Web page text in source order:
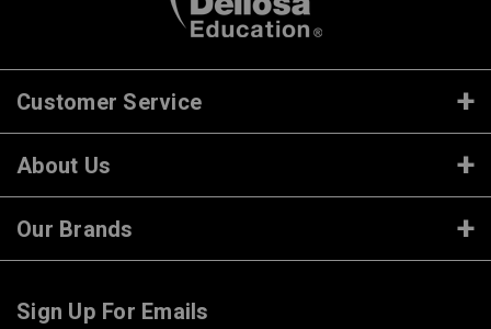
Customer Service
About Us
Our Brands
Sign Up For Emails